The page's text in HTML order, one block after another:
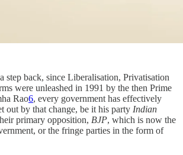
step back, since Liberalisation, Privatisation
were unleashed in 1991 by the then Prime
Rao6, every government has effectively
out by that change, be it his party Indian
primary opposition, BJP, which is now the
or the fringe parties in the form of